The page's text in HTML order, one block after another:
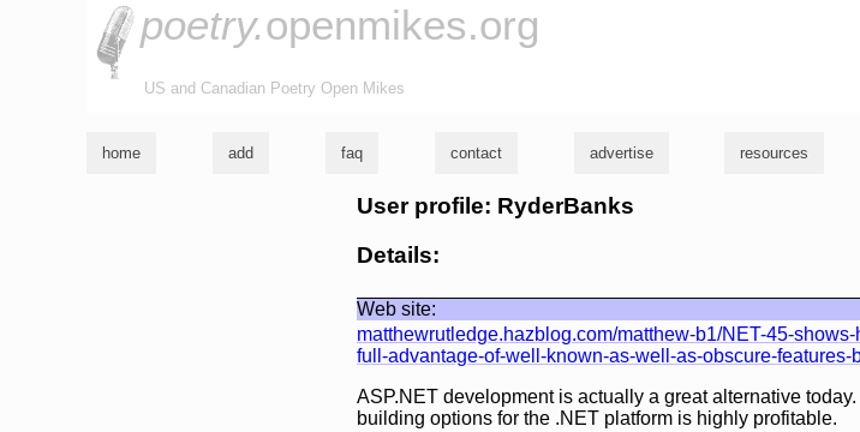
poetry.openmikes.org
US and Canadian Poetry Open Mikes
home add faq contact advertise resources
User profile: RyderBanks
Details:
Web site:
matthewrutledge.hazblog.com/matthew-b1/NET-45-
full-advantage-of-well-known-as-well-as-obscure-features-
ASP.NET development is actually a great alternative
building options for the .NET platform is highly profitable.